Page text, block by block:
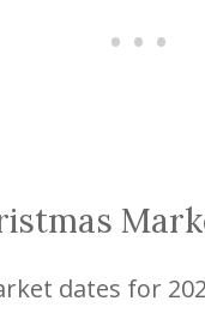
dates for